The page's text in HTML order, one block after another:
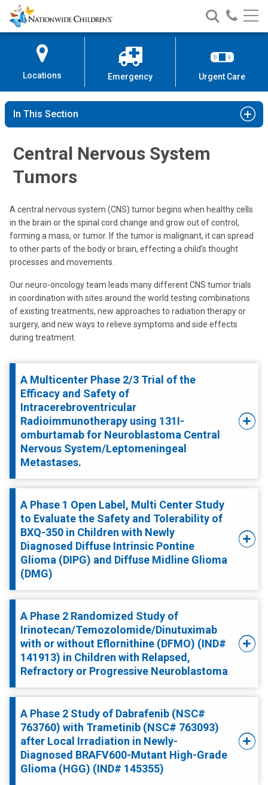
Skip
to
Content
Nationwide
Children’s
Search
Nationwide
Children’s
Call
Locations Emergency Urgent Care
In This Section
Central Nervous System
Tumors
A central nervous system (CNS) tumor begins when healthy cells
in the brain or the spinal cord change and grow out of control,
forming a mass, or tumor. If the tumor is malignant, it can spread
to other parts of the body or brain, effecting a child’s thought
processes and movements.
Our neuro-oncology team leads many different CNS tumor trials
in coordination with sites around the world testing combinations
of existing treatments, new approaches to radiation therapy or
surgery, and new ways to relieve symptoms and side effects
during treatment.
A Multicenter Phase 2/3 Trial of the
Efficacy and Safety of
Intracerebroventricular
Radioimmunotherapy using 131I-
omburtamab for Neuroblastoma Central
Nervous System/Leptomeningeal
Metastases.
A Phase 1 Open Label, Multi Center Study
to Evaluate the Safety and Tolerability of
BXQ-350 in Children with Newly
Diagnosed Diffuse Intrinsic Pontine
Glioma (DIPG) and Diffuse Midline Glioma
(DMG)
A Phase 2 Randomized Study of
Irinotecan/Temozolomide/Dinutuximab
with or without Eflornithine (DFMO) (IND#
141913) in Children with Relapsed,
Refractory or Progressive Neuroblastoma
A Phase 2 Study of Dabrafenib (NSC#
763760) with Trametinib (NSC# 763093)
after Local Irradiation in Newly-
Diagnosed BRAFV600-Mutant High-Grade
Glioma (HGG) (IND# 145355)